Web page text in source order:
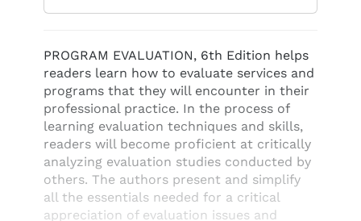
PROGRAM EVALUATION, 6th Edition helps
readers learn how to evaluate services and
programs that they will encounter in their
professional practice. In the process of
learning evaluation techniques and skills,
readers will become proficient at critically
analyzing evaluation studies conducted by
others. The authors present and simplify
all the essentials needed for a critical
appreciation of evaluation issues and